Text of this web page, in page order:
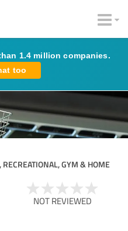
1.4 million companies.
too
GYM & HOME
NOT REVIEWED